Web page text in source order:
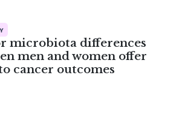
microbiota differences
men and women offer
cancer outcomes